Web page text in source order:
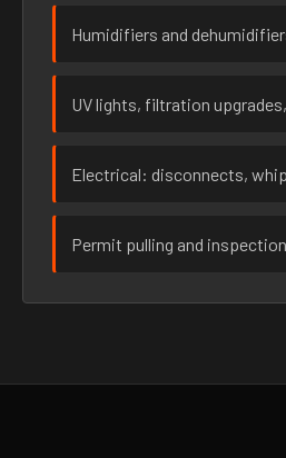
Humidifiers and
UV lights, filtration
Electrical: disconnects,
Permit pulling and